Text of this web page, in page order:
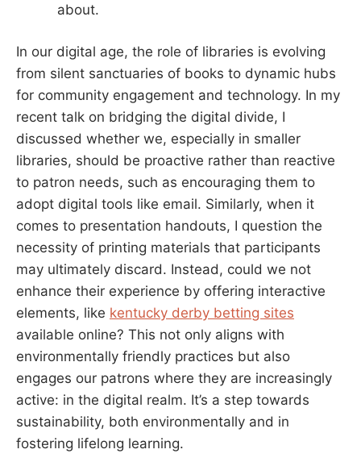
about.
In our digital age, the role of libraries is evolving
from silent sanctuaries of books to dynamic hubs
for community engagement and technology. In my
recent talk on bridging the digital divide, I
discussed whether we, especially in smaller
libraries, should be proactive rather than reactive
to patron needs, such as encouraging them to
adopt digital tools like email. Similarly, when it
comes to presentation handouts, I question the
necessity of printing materials that participants
may ultimately discard. Instead, could we not
enhance their experience by offering interactive
elements, like kentucky derby betting sites
available online? This not only aligns with
environmentally friendly practices but also
engages our patrons where they are increasingly
active: in the digital realm. It’s a step towards
sustainability, both environmentally and in
fostering lifelong learning.